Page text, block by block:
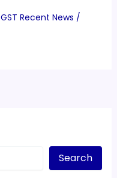
GST Recent News /
Search